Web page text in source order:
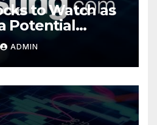
to Watch as
Potential
ADMIN